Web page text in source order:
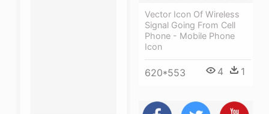
Vector Icon Of Wireless
Signal Going From Cell
Phone - Mobile Phone
Icon
620*553 4 1